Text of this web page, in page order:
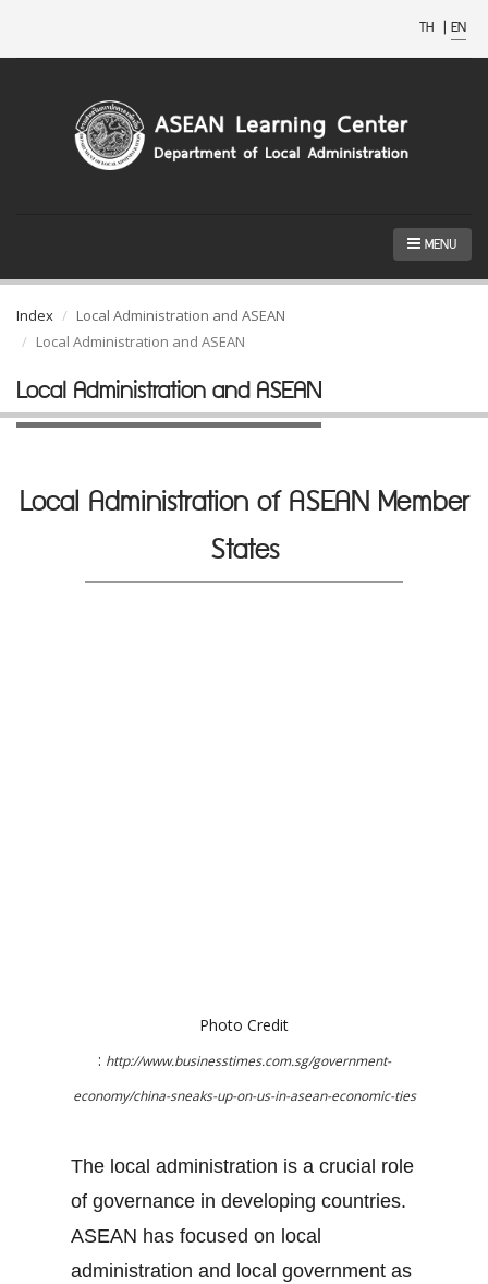
TH | EN
MENU
Index
Local Administration and ASEAN
Local Administration and ASEAN
Local Administration and ASEAN
Local Administration of ASEAN Member
States
Photo Credit
: http://www.businesstimes.com.sg/government-
economy/china-sneaks-up-on-us-in-asean-economic-ties
The local administration is a crucial role
of governance in developing countries.
ASEAN has focused on local
administration and local government as